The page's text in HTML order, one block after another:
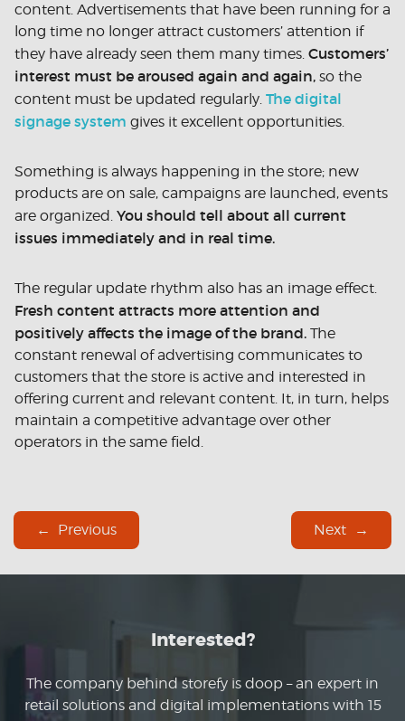
content. Advertisements that have been running for a
long time no longer attract customers’ attention if
they have already seen them many times. Customers’
interest must be aroused again and again, so the
content must be updated regularly. The digital
signage system gives it excellent opportunities.
Something is always happening in the store; new
products are on sale, campaigns are launched, events
are organized. You should tell about all current
issues immediately and in real time.
The regular update rhythm also has an image effect.
Fresh content attracts more attention and
positively affects the image of the brand. The
constant renewal of advertising communicates to
customers that the store is active and interested in
offering current and relevant content. It, in turn, helps
maintain a competitive advantage over other
operators in the same field.
Next
Previous
Interested?
The company behind storefy is doop – an expert in
retail solutions and digital implementations with 15